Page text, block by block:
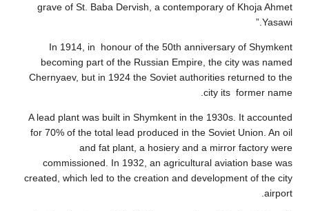
grave of St.
In 1914,
becoming
Chernyaev,
A lead plant
for 70% of
created, which